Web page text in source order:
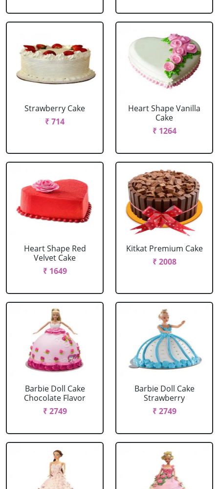
Strawberry Cake
₹ 714
Heart Shape Vanilla
Cake
₹ 1264
Heart Shape Red
Velvet Cake
₹ 1649
Kitkat Premium Cake
₹ 2008
Barbie Doll Cake
Chocolate Flavor
₹ 2749
Barbie Doll Cake
Strawberry
₹ 2749